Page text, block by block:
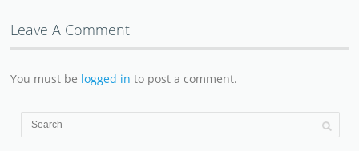
Leave A Comment
You must be logged in to post a comment.